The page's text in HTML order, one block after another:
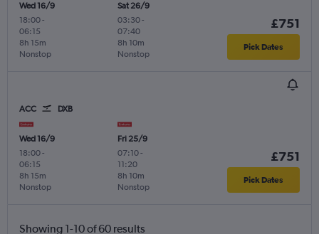
Wed 16/9
18:00-
06:15
Nonstop
8h 15m
Sat 26/9
03:30-
07:40
Nonstop
8h 10m
£751
Pick Dates
ACC DXB
Wed 16/9
18:00-
06:15
Nonstop
8h 15m
Fri 25/9
07:10-
11:20
Nonstop
8h 10m
£751
Pick Dates
Showing 1-10 of 60 results